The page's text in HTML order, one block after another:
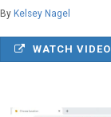
By Kelsey Nagel
WATCH VIDEO